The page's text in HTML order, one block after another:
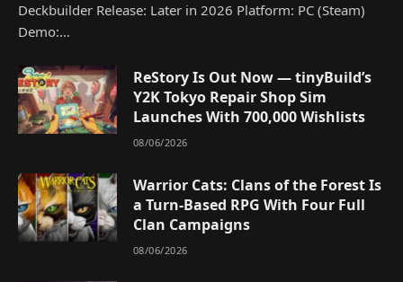
Deckbuilder Release: Later in 2026 Platform: PC (Steam)
Demo:…
ReStory Is Out Now — tinyBuild’s
Y2K Tokyo Repair Shop Sim
Launches With 700,000 Wishlists
08/06/2026
Warrior Cats: Clans of the Forest Is
a Turn-Based RPG With Four Full
Clan Campaigns
08/06/2026